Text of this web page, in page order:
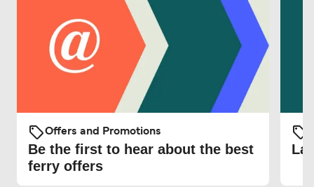
Offers and Promotions
Be the first to hear about the best
ferry offers